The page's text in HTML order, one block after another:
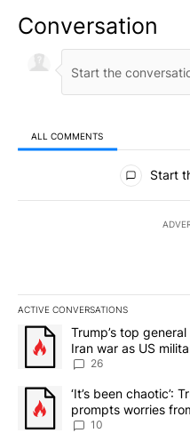
Conversation
ALL COMMENTS
All Comments
Start
ACTIVE CONVERSATIONS
The following is a list of the
A trending article titled
Trump’s top
Iran war as US
sources say
26
A trending article titled
‘It’s been chaotic’:
prompts worries
10